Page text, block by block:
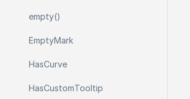
empty()
EmptyMark
HasCurve
HasCustomTooltip